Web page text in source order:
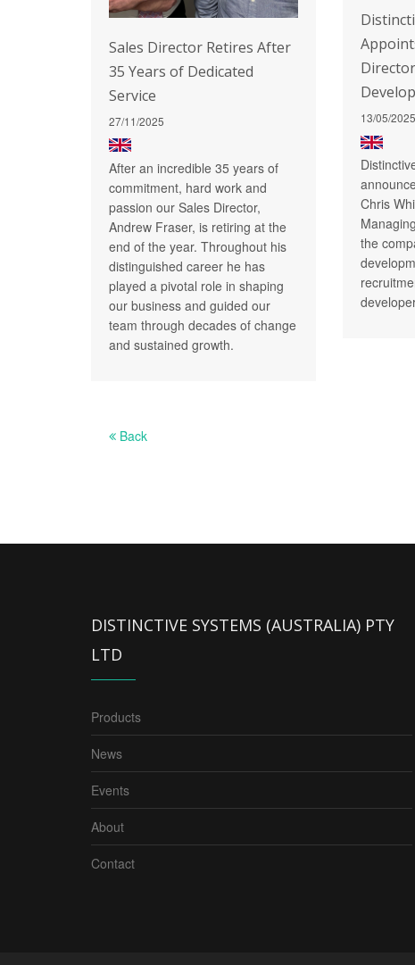
Sales Director Retires After
35 Years of Dedicated
Service
27/11/2025
After an incredible 35 years of
commitment, hard work and
passion our Sales Director,
Andrew Fraser, is retiring at the
end of the year. Throughout his
distinguished career he has
played a pivotal role in shaping
our business and guided our
team through decades of change
and sustained growth.
13/05/2025
Chris
the
Back
DISTINCTIVE SYSTEMS (AUSTRALIA) PTY
LTD
Products
News
Events
About
Contact